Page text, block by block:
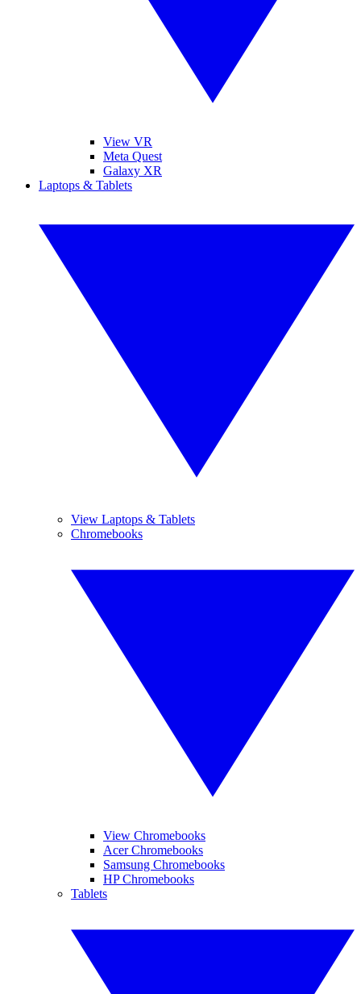
View VR
Meta Quest
Galaxy XR
Laptops & Tablets
View Laptops & Tablets
Chromebooks
View Chromebooks
Acer Chromebooks
Samsung Chromebooks
HP Chromebooks
Tablets